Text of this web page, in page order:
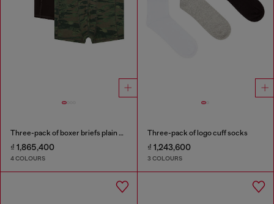
Three-pack of boxer briefs plain and camo
₫ 1,865,400
4 COLOURS
Three-pack of logo cuff socks
₫ 1,243,600
3 COLOURS